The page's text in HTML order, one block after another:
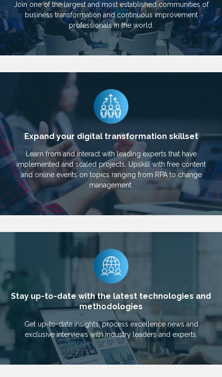
Join one of the largest and most established communities of
business transformation and continuous improvement
professionals in the world.
Expand your digital transformation skillset
Learn from and interact with leading experts that have
implemented and scaled projects. Upskill with free content
and online events on topics ranging from RPA to change
management.
Stay up-to-date with the latest technologies and
methodologies
Get up-to-date insights, process excellence news and
exclusive interviews with industry leaders and experts.